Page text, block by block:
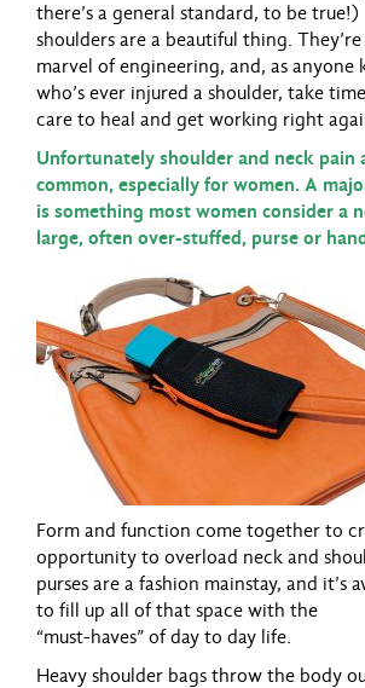
there’s a general standard, to be true!)
shoulders are a beautiful thing.
marvel of engineering, and, as anyone
who’s ever injured a shoulder, take
care to heal and get working right
Unfortunately shoulder and neck pain
common, especially for women. A
is something most women consider a
large, often over-stuffed, purse or
Form and function come together to
opportunity to overload neck and
purses are a fashion mainstay, and it’s
to fill up all of that space with the
“must-haves” of day to day life.
Heavy shoulder bags throw the body